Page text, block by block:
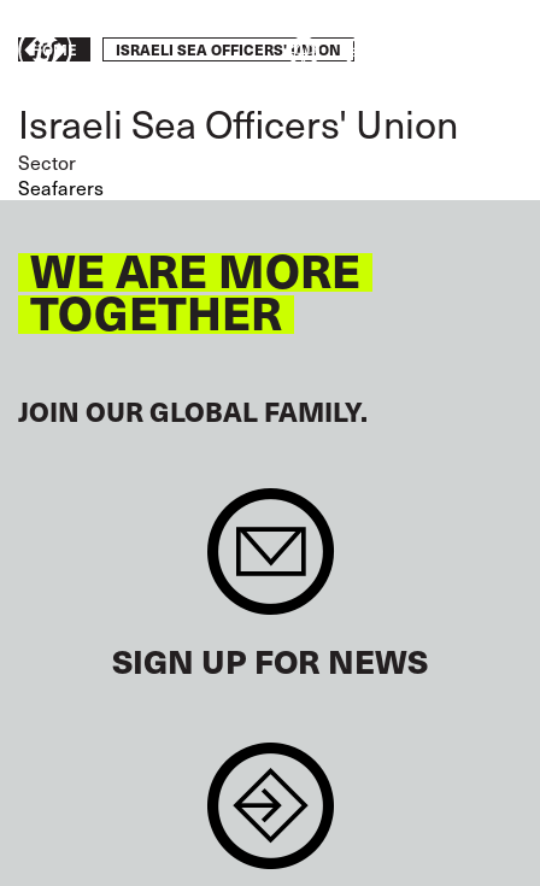
main
Breadcrumb
HOME ISRAELI SEA OFFICERS' UNION
Israeli Sea Officers' Union
Sector
Seafarers
WE ARE MORE
TOGETHER
JOIN OUR GLOBAL FAMILY.
SIGN UP FOR NEWS